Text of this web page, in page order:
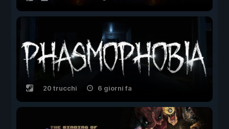
20 trucchi 6 giorni fa